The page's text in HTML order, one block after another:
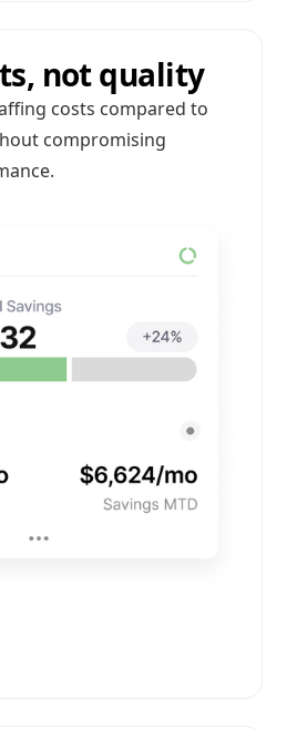
not quality
costs compared to
compromising